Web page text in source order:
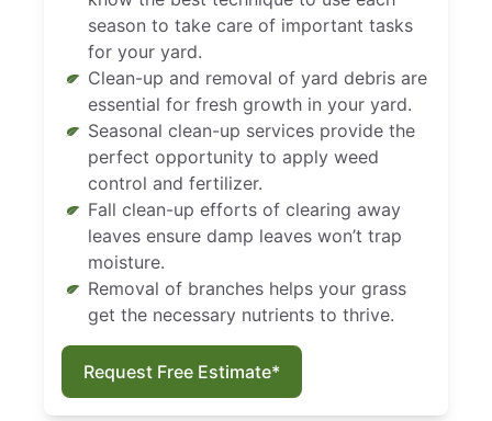
season to take care of important tasks
for your yard.
Clean-up and removal of yard debris are
essential for fresh growth in your yard.
Seasonal clean-up services provide the
perfect opportunity to apply weed
control and fertilizer.
Fall clean-up efforts of clearing away
leaves ensure damp leaves won’t trap
moisture.
Removal of branches helps your grass
get the necessary nutrients to thrive.
Request Free Estimate*